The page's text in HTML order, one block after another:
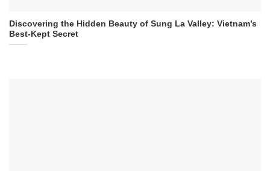
Discovering the Hidden Beauty of Sung La Valley: Vietnam’s
Best-Kept Secret